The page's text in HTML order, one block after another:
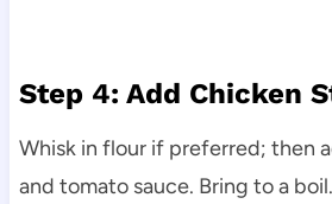
Step 4: Add Chicken
Whisk in flour if preferred; then
and tomato sauce. Bring to a boil.